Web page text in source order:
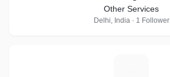
Other Services
Delhi, India · 1 Follower